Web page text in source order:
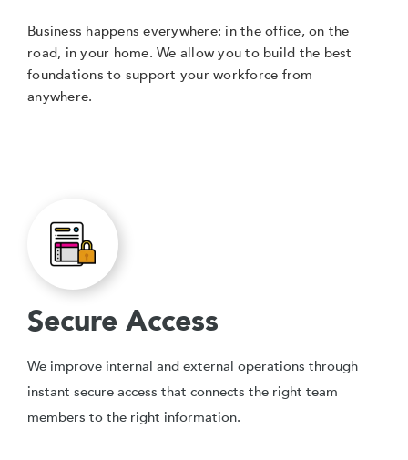
Business happens everywhere: in the office, on the
road, in your home. We allow you to build the best
foundations to support your workforce from
anywhere.
Secure Access
We improve internal and external operations through
instant secure access that connects the right team
members to the right information.